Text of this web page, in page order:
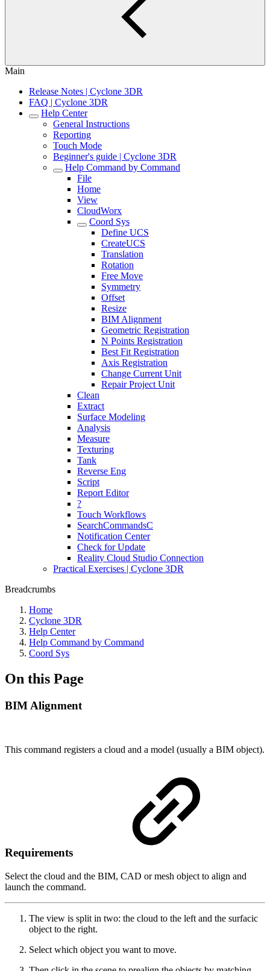
Main
Release Notes | Cyclone 3DR
FAQ | Cyclone 3DR
Help Center
General Instructions
Reporting
Touch Mode
Beginner's guide | Cyclone 3DR
Help Command by Command
File
Home
View
CloudWorx
Coord Sys
Define UCS
CreateUCS
Translation
Rotation
Free Move
Symmetry
Offset
Resize
BIM Alignment
Geometric Registration
N Points Registration
Best Fit Registration
Axis Registration
Change Current Unit
Repair Project Unit
Clean
Extract
Surface Modeling
Analysis
Measure
Texturing
Tank
Reverse Eng
Script
Report Editor
?
Touch Workflows
SearchCommandsC
Notification Center
Check for Update
Reality Cloud Studio Connection
Practical Exercises | Cyclone 3DR
Breadcrumbs
Home
Cyclone 3DR
Help Center
Help Command by Command
Coord Sys
On this Page
BIM Alignment
This command registers a cloud and a model (usually a BIM object).
Requirements
Select the cloud and the BIM, CAD or mesh object to align and
launch the command.
The view is split in two: the cloud to the left and the surfacic
object to the right.
Select which object you want to move.